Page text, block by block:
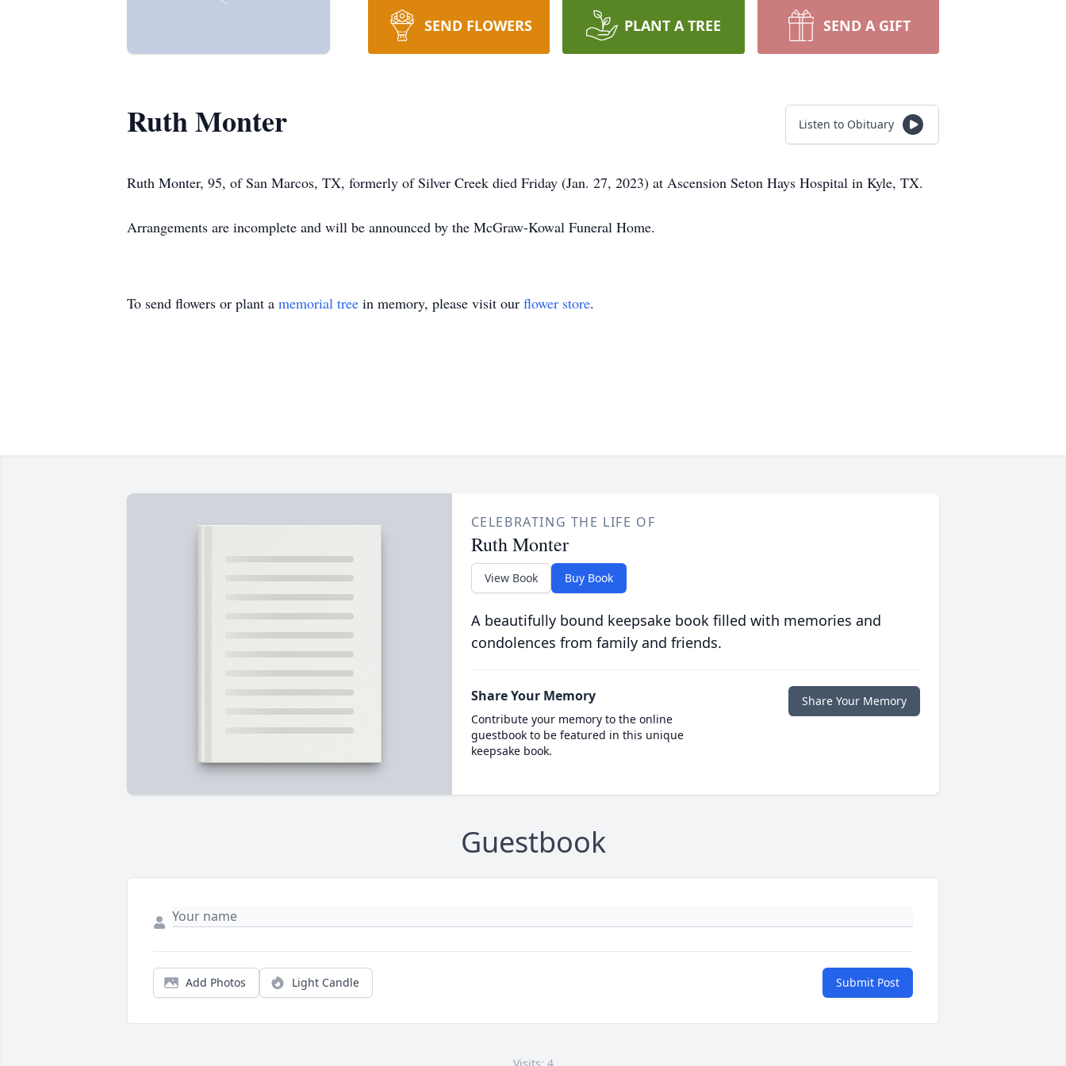
SEND FLOWERS PLANT A TREE SEND A GIFT
Ruth Monter Listen to Obituary
Ruth Monter, 95, of San Marcos, TX, formerly of Silver Creek died Friday (Jan. 27, 2023) at Ascension Seton Hays Hospital in Kyle, TX.
Arrangements are incomplete and will be announced by the McGraw-Kowal Funeral Home.
To send flowers or plant a memorial tree in memory, please visit our flower store.
CELEBRATING THE LIFE OF
Ruth Monter
View Book Buy Book
A beautifully bound keepsake book filled with memories and
condolences from family and friends.
Share Your Memory
Contribute your memory to the online
guestbook to be featured in this unique
keepsake book.
Share Your Memory
Guestbook
Add Photos Light Candle Submit Post